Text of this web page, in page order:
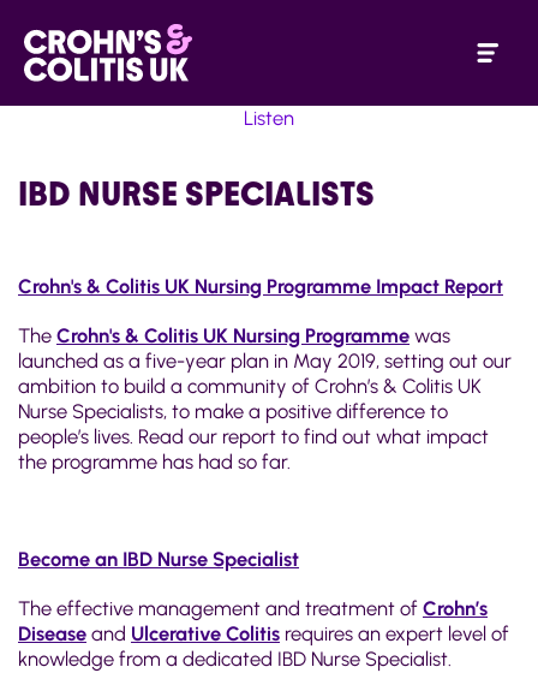
Listen
IBD NURSE SPECIALISTS
Crohn's & Colitis UK Nursing Programme Impact Report
The Crohn's & Colitis UK Nursing Programme was
launched as a five-year plan in May 2019, setting out our
ambition to build a community of Crohn’s & Colitis UK
Nurse Specialists, to make a positive difference to
people’s lives. Read our report to find out what impact
the programme has had so far.
Become an IBD Nurse Specialist
The effective management and treatment of Crohn’s
Disease and Ulcerative Colitis requires an expert level of
knowledge from a dedicated IBD Nurse Specialist.